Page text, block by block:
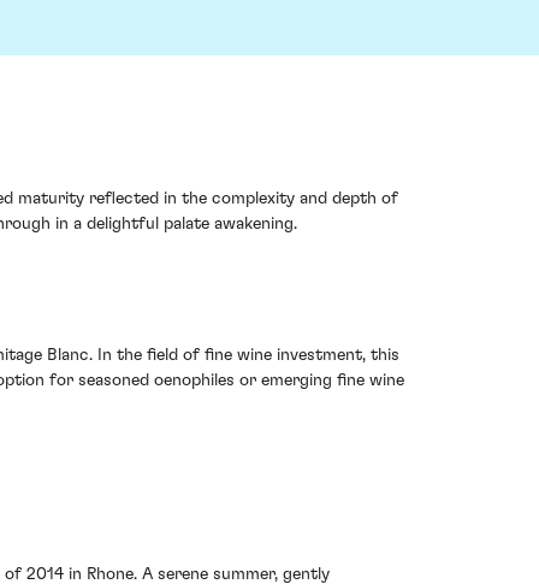
maturity reflected in the complexity and depth of
in a delightful palate awakening.
Blanc. In the field of fine wine investment, this
for seasoned oenophiles or emerging fine wine
2014 in Rhone. A serene summer, gently